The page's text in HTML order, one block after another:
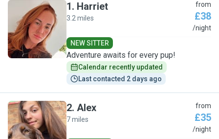
H
1. Harriet
3.2 miles
from
£38
/night
NEW SITTER
Adventure awaits for every pup!
Calendar recently updated
Last contacted 2 days ago
A
2. Alex
7 miles
from
£35
/night